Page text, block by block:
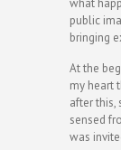
what
public
bringing
At the
my heart
after this,
sensed
was